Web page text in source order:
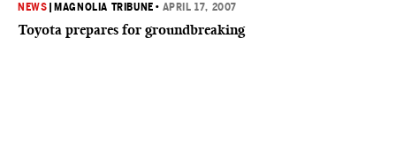
NEWS MAGNOLIA TRIBUNE • APRIL 17, 2007
Toyota prepares for groundbreaking